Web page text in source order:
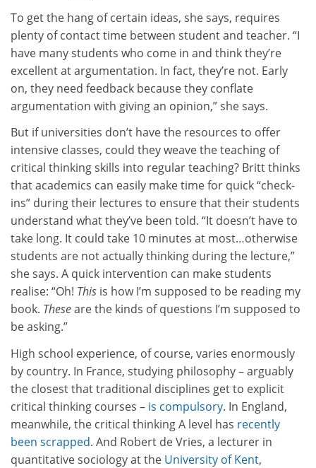
To get the hang of certain ideas, she says, requires
plenty of contact time between student and teacher. “I
have many students who come in and think they’re
excellent at argumentation. In fact, they’re not. Early
on, they need feedback because they conflate
argumentation with giving an opinion,” she says.
But if universities don’t have the resources to offer
intensive classes, could they weave the teaching of
critical thinking skills into regular teaching? Britt thinks
that academics can easily make time for quick “check-
ins” during their lectures to ensure that their students
understand what they’ve been told. “It doesn’t have to
take long. It could take 10 minutes at most…otherwise
students are not actually thinking during the lecture,”
she says. A quick intervention can make students
realise: “Oh! This is how I’m supposed to be reading my
book. Theseare the kinds of questions I’m supposed to
be asking.”
High school experience, of course, varies enormously
by country. In France, studying philosophy – arguably
the closest that traditional disciplines get to explicit
critical thinking courses – is compulsory. In England,
meanwhile, the critical thinking A level has recently
been scrapped. And Robert de Vries, a lecturer in
quantitative sociology at the University of Kent,